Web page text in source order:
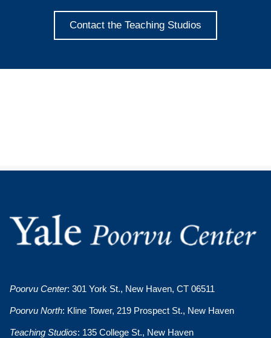
Contact the Teaching Studios
Poorvu Center: 301 York St., New Haven, CT 06511
Poorvu North: Kline Tower, 219 Prospect St., New Haven
Teaching Studios: 135 College St., New Haven